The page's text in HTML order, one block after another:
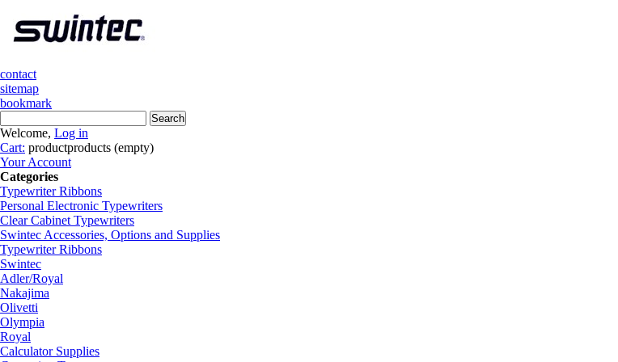
contact
sitemap
bookmark
Welcome, Log in
Cart: productproducts (empty)
Your Account
Categories
Typewriter Ribbons
Personal Electronic Typewriters
Clear Cabinet Typewriters
Swintec Accessories, Options and Supplies
Typewriter Ribbons
Swintec
Adler/Royal
Nakajima
Olivetti
Olympia
Royal
Calculator Supplies